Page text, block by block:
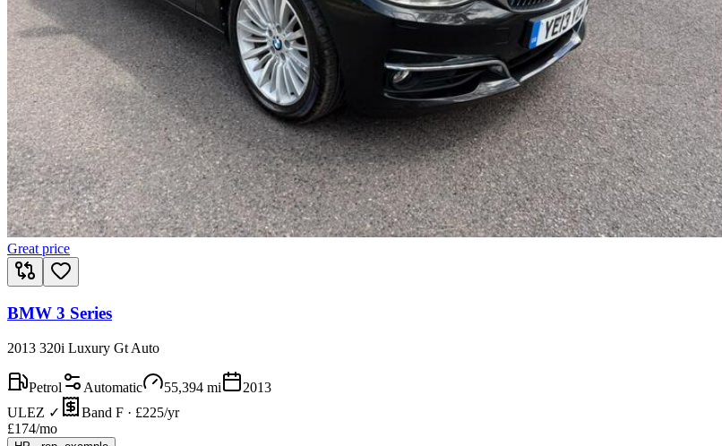
Great price
BMW 3 Series
2013 320i Luxury Gt Auto
Petrol Automatic 55,394 mi
2013
ULEZ ✓
Band F · £225/yr
£174/mo